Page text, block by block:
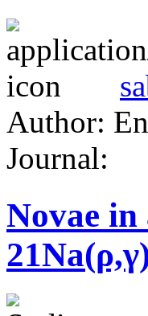
Author:
Journal:
Novae